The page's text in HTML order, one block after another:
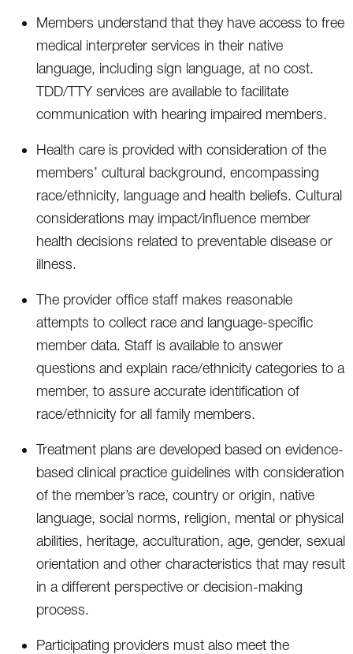
Members understand that they have access to free
medical interpreter services in their native
language, including sign language, at no cost.
TDD/TTY services are available to facilitate
communication with hearing impaired members.
Health care is provided with consideration of the
members’ cultural background, encompassing
race/ethnicity, language and health beliefs. Cultural
considerations may impact/influence member
health decisions related to preventable disease or
illness.
The provider office staff makes reasonable
attempts to collect race and language-specific
member data. Staff is available to answer
questions and explain race/ethnicity categories to a
member, to assure accurate identification of
race/ethnicity for all family members.
Treatment plans are developed based on evidence-
based clinical practice guidelines with consideration
of the member’s race, country or origin, native
language, social norms, religion, mental or physical
abilities, heritage, acculturation, age, gender, sexual
orientation and other characteristics that may result
in a different perspective or decision-making
process.
Participating providers must also meet the